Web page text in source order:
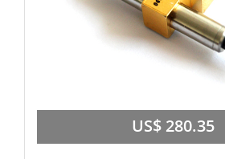
US$ 280.35